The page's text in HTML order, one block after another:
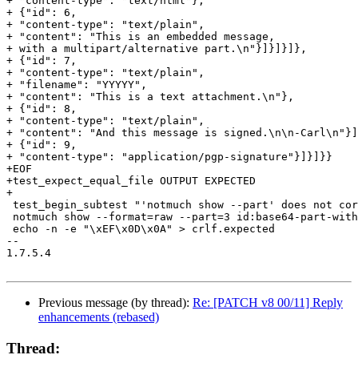
+ {"id": 6,
+ "content-type": "text/plain",
+ "content": "This is an embedded message,
+ with a multipart/alternative part.\n"}]}]}]},
+ {"id": 7,
+ "content-type": "text/plain",
+ "filename": "YYYYY",
+ "content": "This is a text attachment.\n"},
+ {"id": 8,
+ "content-type": "text/plain",
+ "content": "And this message is signed.\n\n-
+ {"id": 9,
+ "content-type": "application/pgp-signature"}]}]}}
+EOF
+test_expect_equal_file OUTPUT EXPECTED
+
test_begin_subtest "'notmuch show --part' does not
notmuch show --format=raw --part=3 id:base64-part-
echo -n -e "\xEF\x0D\x0A" > crlf.expected
--
1.7.5.4
Previous message (by thread): Re: [PATCH v8 00/11] Reply
enhancements (rebased)
Thread: